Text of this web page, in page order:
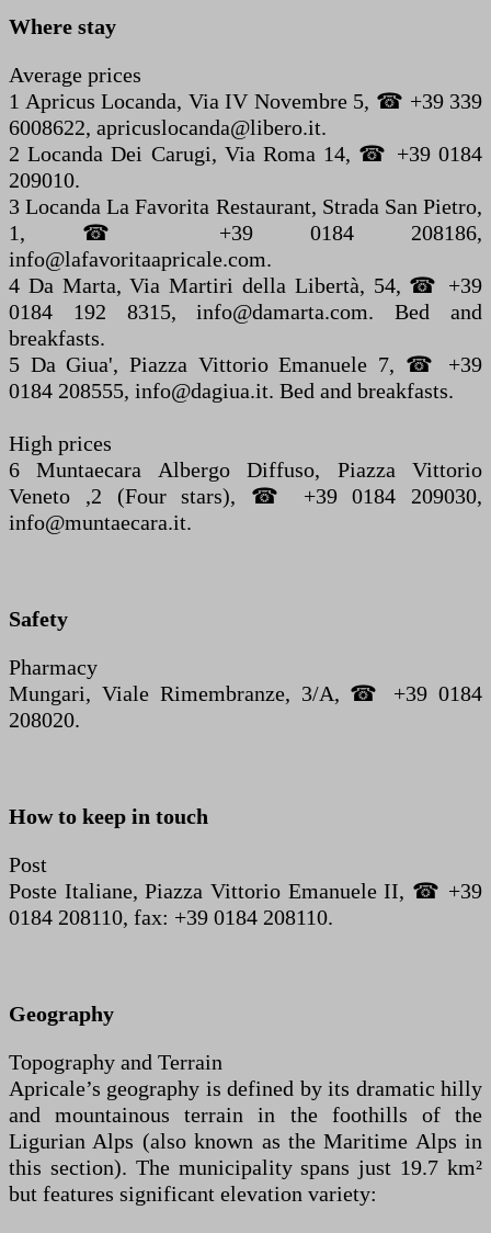
Where stay
Average prices
1 Apricus Locanda, Via IV Novembre 5, ☎ +39 339
6008622, apricuslocanda@libero.it.
2 Locanda Dei Carugi, Via Roma 14, ☎ +39 0184
209010.
3 Locanda La Favorita Restaurant, Strada San Pietro,
1, ☎ +39 0184 208186,
info@lafavoritaapricale.com.
4 Da Marta, Via Martiri della Libertà, 54, ☎ +39
0184 192 8315, info@damarta.com. Bed and
breakfasts.
5 Da Giua', Piazza Vittorio Emanuele 7, ☎ +39
0184 208555, info@dagiua.it. Bed and breakfasts.
High prices
6 Muntaecara Albergo Diffuso, Piazza Vittorio
Veneto ,2 (Four stars), ☎ +39 0184 209030,
info@muntaecara.it.
Safety
Pharmacy
Mungari, Viale Rimembranze, 3/A, ☎ +39 0184
208020.
How to keep in touch
Post
Poste Italiane, Piazza Vittorio Emanuele II, ☎ +39
0184 208110, fax: +39 0184 208110.
Geography
Topography and Terrain
Apricale’s geography is defined by its dramatic hilly
and mountainous terrain in the foothills of the
Ligurian Alps (also known as the Maritime Alps in
this section). The municipality spans just 19.7 km²
but features significant elevation variety: